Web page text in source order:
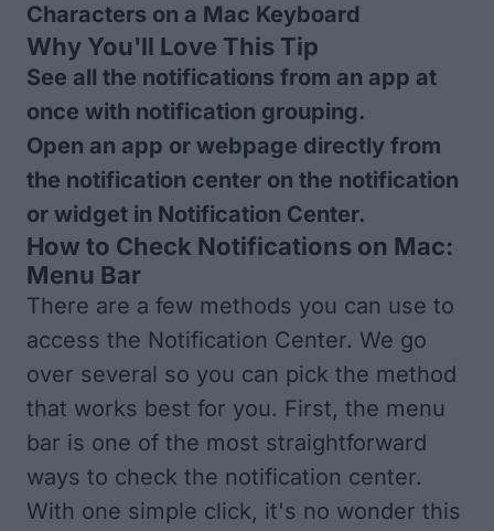
Characters on a Mac Keyboard
Why You'll Love This Tip
See all the notifications from an app at
once with notification grouping.
Open an app or webpage directly from
the notification center on the notification
or widget in Notification Center.
How to Check Notifications on Mac:
Menu Bar
There are a few methods you can use to
access the Notification Center. We go
over several so you can pick the method
that works best for you. First, the menu
bar is one of the most straightforward
ways to check the notification center.
With one simple click, it's no wonder this